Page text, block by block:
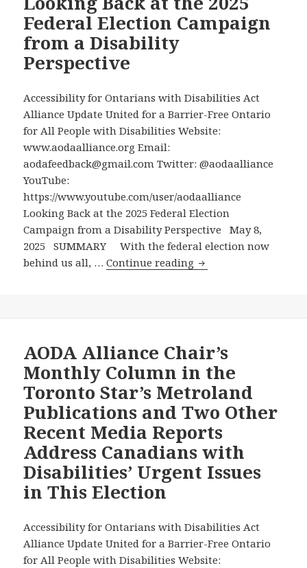
No
Minister
Disabilities
But
Minister
Minister
for
a
Minister
Federal Election Campaign
from a Disability
Perspective
Accessibility for Ontarians with Disabilities Act
Alliance Update United for a Barrier-Free Ontario
for All People with Disabilities Website:
www.aodaalliance.org Email:
aodafeedback@gmail.com Twitter: @aodaalliance
YouTube:
https://www.youtube.com/user/aodaalliance
Looking Back at the 2025 Federal Election
Campaign from a Disability Perspective May 8,
2025 SUMMARY With the federal election now
behind us all, …Continue reading Looking
Federal
Election
Campaign
from
a
Disability
Perspective
AODA Alliance Chair’s
Monthly Column in the
Toronto Star’s Metroland
Publications and Two Other
Recent Media Reports
Address Canadians with
Disabilities’ Urgent Issues
in This Election
Accessibility for Ontarians with Disabilities Act
Alliance Update United for a Barrier-Free Ontario
for All People with Disabilities Website: